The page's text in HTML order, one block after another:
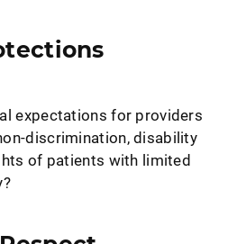
expectations for providers
discrimination, disability
of patients with limited